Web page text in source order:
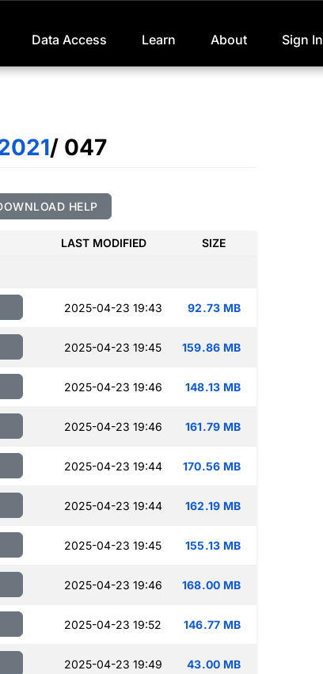
Data Access Learn About Sign In
/ 047
HELP
LAST MODIFIED SIZE
2025-04-23 19:43 92.73 MB
2025-04-23 19:45 159.86 MB
2025-04-23 19:46 148.13 MB
2025-04-23 19:46 161.79 MB
2025-04-23 19:44 170.56 MB
2025-04-23 19:44 162.19 MB
2025-04-23 19:45 155.13 MB
2025-04-23 19:46 168.00 MB
2025-04-23 19:52 146.77 MB
2025-04-23 19:49 43.00 MB